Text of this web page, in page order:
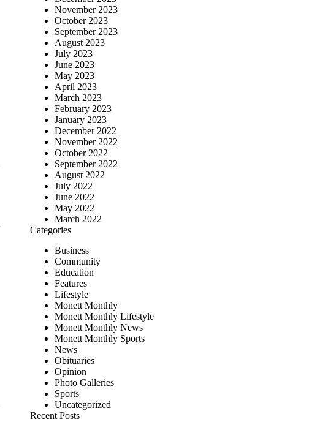
November 2023
October 2023
September 2023
August 2023
July 2023
June 2023
May 2023
April 2023
March 2023
February 2023
January 2023
December 2022
November 2022
October 2022
September 2022
August 2022
July 2022
June 2022
May 2022
March 2022
Categories
Business
Community
Education
Features
Lifestyle
Monett Monthly
Monett Monthly Lifestyle
Monett Monthly News
Monett Monthly Sports
News
Obituaries
Opinion
Photo Galleries
Sports
Uncategorized
Recent Posts